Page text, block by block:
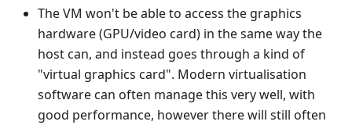
The VM won't be able to access the graphics
hardware (GPU/video card) in the same way the
host can, and instead goes through a kind of
"virtual graphics card". Modern virtualisation
software can often manage this very well, with
good performance, however there will still often